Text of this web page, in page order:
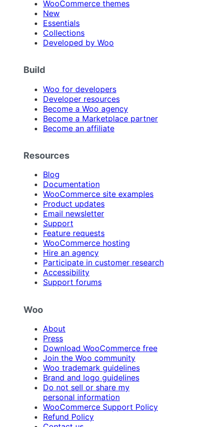
WooCommerce themes
New
Essentials
Collections
Developed by Woo
Build
Woo for developers
Developer resources
Become a Woo agency
Become a Marketplace partner
Become an affiliate
Resources
Blog
Documentation
WooCommerce site examples
Product updates
Email newsletter
Support
Feature requests
WooCommerce hosting
Hire an agency
Participate in customer research
Accessibility
Support forums
Woo
About
Press
Download WooCommerce free
Join the Woo community
Woo trademark guidelines
Brand and logo guidelines
Do not sell or share my
personal information
WooCommerce Support Policy
Refund Policy